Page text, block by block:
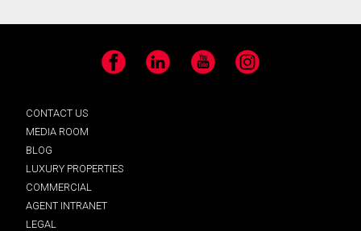
Facebook LinkedIn YouTube Instagram
CONTACT US
MEDIA ROOM
BLOG
LUXURY PROPERTIES
COMMERCIAL
AGENT INTRANET
LEGAL